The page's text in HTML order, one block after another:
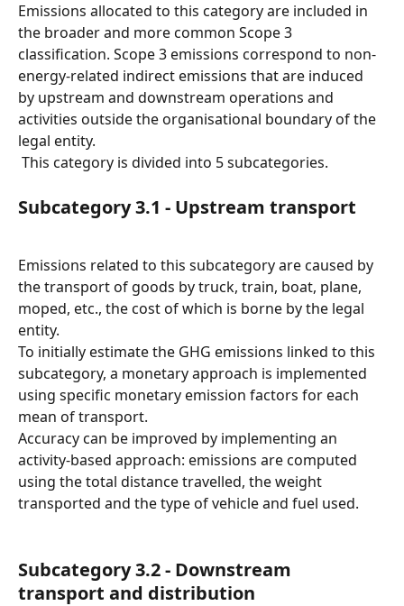
Emissions allocated to this category are included in
the broader and more common Scope 3
classification. Scope 3 emissions correspond to non-
energy-related indirect emissions that are induced
by upstream and downstream operations and
activities outside the organisational boundary of the
legal entity.
This category is divided into 5 subcategories.
Subcategory 3.1 - Upstream transport
Emissions related to this subcategory are caused by
the transport of goods by truck, train, boat, plane,
moped, etc., the cost of which is borne by the legal
entity.
To initially estimate the GHG emissions linked to this
subcategory, a monetary approach is implemented
using specific monetary emission factors for each
mean of transport.
Accuracy can be improved by implementing an
activity-based approach: emissions are computed
using the total distance travelled, the weight
transported and the type of vehicle and fuel used.
Subcategory 3.2 - Downstream
transport and distribution